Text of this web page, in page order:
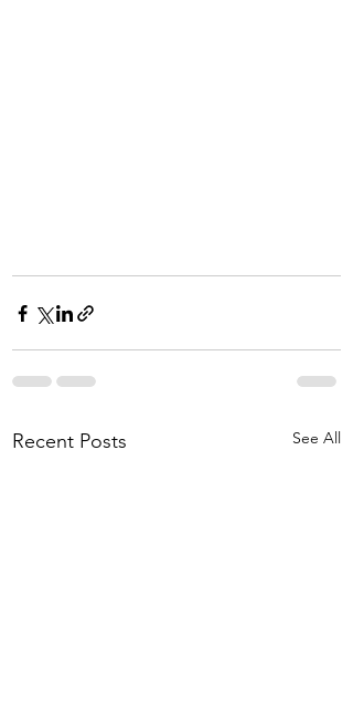
Recent Posts See All